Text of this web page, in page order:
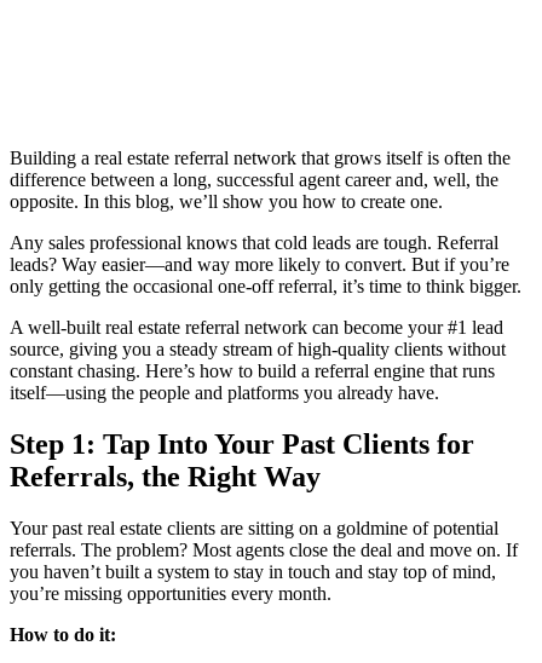
Building a real estate referral network that grows itself is often the
difference between a long, successful agent career and, well, the
opposite. In this blog, we’ll show you how to create one.
Any sales professional knows that cold leads are tough. Referral
leads? Way easier—and way more likely to convert. But if you’re
only getting the occasional one-off referral, it’s time to think bigger.
A well-built real estate referral network can become your #1 lead
source, giving you a steady stream of high-quality clients without
constant chasing. Here’s how to build a referral engine that runs
itself—using the people and platforms you already have.
Step 1: Tap Into Your Past Clients for
Referrals, the Right Way
Your past real estate clients are sitting on a goldmine of potential
referrals. The problem? Most agents close the deal and move on. If
you haven’t built a system to stay in touch and stay top of mind,
you’re missing opportunities every month.
How to do it: